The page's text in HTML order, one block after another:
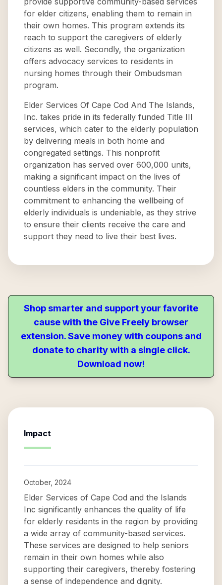
for elder citizens, enabling them to remain in
their own homes. This program extends its
reach to support the caregivers of elderly
citizens as well. Secondly, the organization
offers advocacy services to residents in
nursing homes through their Ombudsman
program.
Elder Services Of Cape Cod And The Islands,
Inc. takes pride in its federally funded Title III
services, which cater to the elderly population
by delivering meals in both home and
congregated settings. This nonprofit
organization has served over 600,000 units,
making a significant impact on the lives of
countless elders in the community. Their
commitment to enhancing the wellbeing of
elderly individuals is undeniable, as they strive
to ensure their clients receive the care and
support they need to live their best lives.
Shop smarter and support your favorite
cause with the Give Freely browser
extension. Save money with coupons and
donate to charity with a single click.
Download now!
Impact
October, 2024
Elder Services of Cape Cod and the Islands
Inc significantly enhances the quality of life
for elderly residents in the region by providing
a wide array of community-based services.
These services are designed to help seniors
remain in their own homes while also
supporting their caregivers, thereby fostering
a sense of independence and dignity.